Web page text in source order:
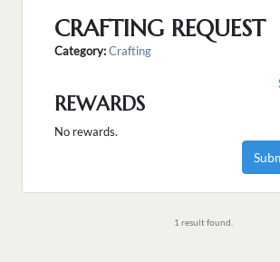
CRAFTING REQUEST
Category:Crafting
REWARDS
No rewards.
1 result found.